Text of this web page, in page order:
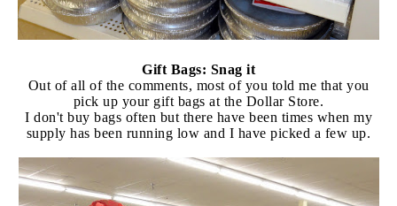
Gift Bags: Snag it
Out of all of the comments, most of you told me that you
pick up your gift bags at the Dollar Store.
I don't buy bags often but there have been times when my
supply has been running low and I have picked a few up.